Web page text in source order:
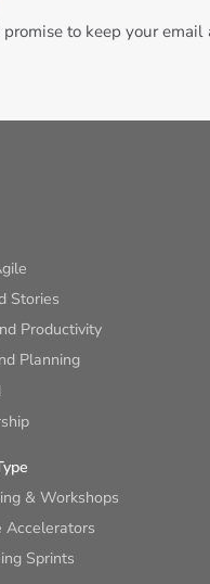
to keep your
Stories
Productivity
Planning
& Workshops
Accelerators
Sprints